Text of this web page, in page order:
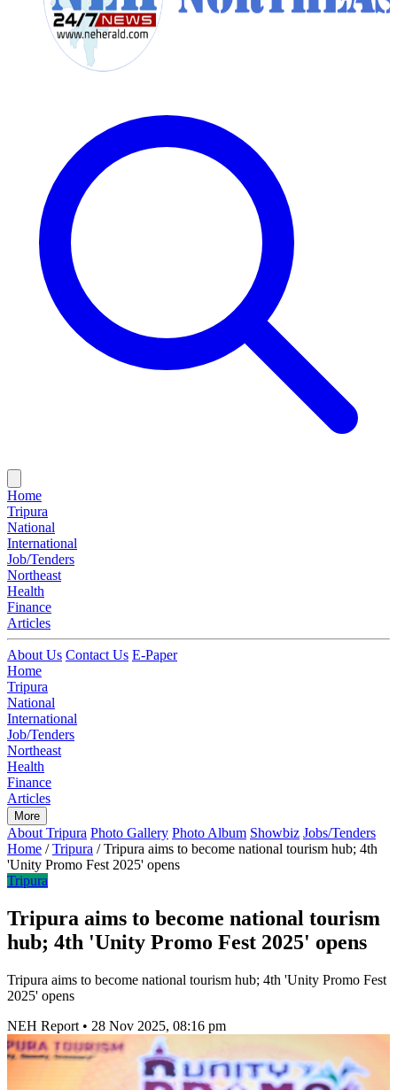
Home
Tripura
National
International
Job/Tenders
Northeast
Health
Finance
Articles
About Us Contact Us E-Paper
Home
Tripura
National
International
Job/Tenders
Northeast
Health
Finance
Articles
More
About Tripura Photo Gallery Photo Album Showbiz Jobs/Tenders
Home / Tripura / Tripura aims to become national tourism hub; 4th
'Unity Promo Fest 2025' opens
Tripura
Tripura aims to become national tourism
hub; 4th 'Unity Promo Fest 2025' opens
Tripura aims to become national tourism hub; 4th 'Unity Promo Fest
2025' opens
NEH Report • 28 Nov 2025, 08:16 pm